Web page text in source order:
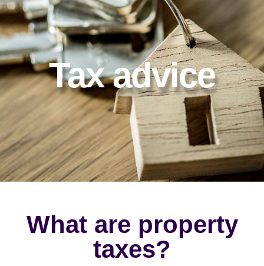
Tax advice
What are property
taxes?